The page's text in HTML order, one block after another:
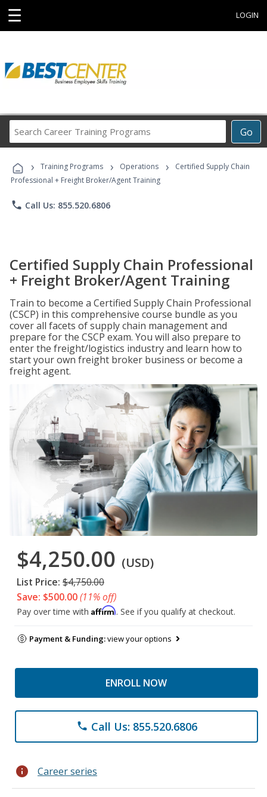
☰ LOGIN
Go
Career
Programs
› Training Programs › Operations ›
Certified Supply Chain
Professional + Freight Broker/Agent Training
phone Call Us: 855.520.6806
Certified Supply Chain Professional
+ Freight Broker/Agent Training
Train to become a Certified Supply Chain Professional
(CSCP) in this comprehensive course bundle as you
cover all facets of supply chain management and
prepare for the CSCP exam. You will also prepare to
enter the freight/logistics industry and learn how to
start your own freight broker business or become a
freight agent.
$4,250.00 (USD)
List Price: $4,750.00
Save: $500.00(11% off)
Pay over time with Affirm. See if you qualify at checkout.
Payment & Funding:view your options
ENROLL NOW
phone Call Us: 855.520.6806
info Career series